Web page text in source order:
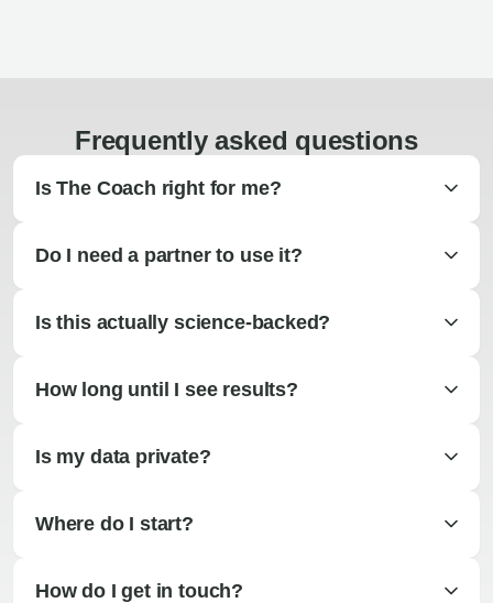
Frequently asked questions
Is The Coach right for me?
Do I need a partner to use it?
Is this actually science-backed?
How long until I see results?
Is my data private?
Where do I start?
How do I get in touch?